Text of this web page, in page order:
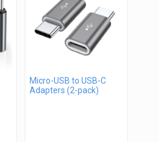
Micro-USB to USB-C
Adapters (2-pack)